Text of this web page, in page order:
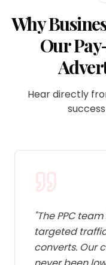
Why
Our
Hear directly
"The PPC
targeted
converts. Our